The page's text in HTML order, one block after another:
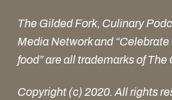
The Gilded Fork, Culinary
Media Network and
food” are all trademarks of The
Copyright (c) 2020. All rights